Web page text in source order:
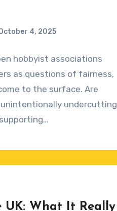
4, 2025
hobbyist associations
as questions of fairness,
to the surface. Are
undercutting
UK: What It Really